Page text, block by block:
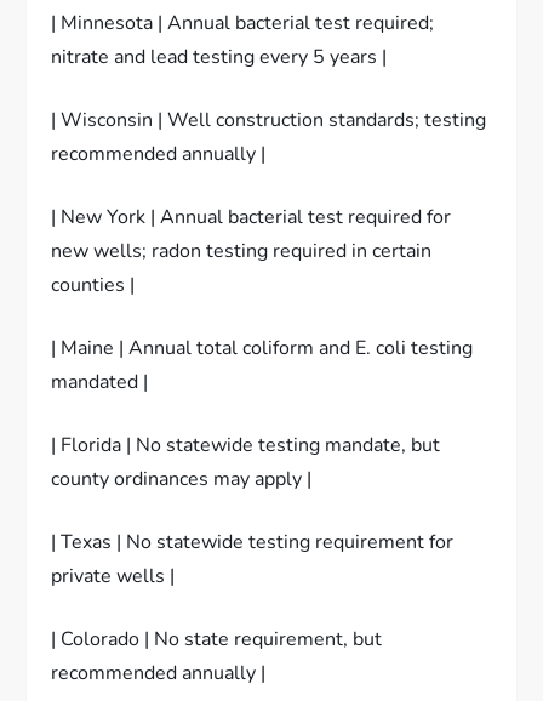
| Minnesota | Annual bacterial test required;
nitrate and lead testing every 5 years |
| Wisconsin | Well construction standards; testing
recommended annually |
| New York | Annual bacterial test required for
new wells; radon testing required in certain
counties |
| Maine | Annual total coliform and E. coli testing
mandated |
| Florida | No statewide testing mandate, but
county ordinances may apply |
| Texas | No statewide testing requirement for
private wells |
| Colorado | No state requirement, but
recommended annually |